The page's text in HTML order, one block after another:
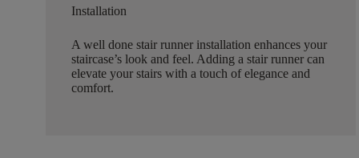
Installation
A well done stair runner installation enhances your
staircase’s look and feel. Adding a stair runner can
elevate your stairs with a touch of elegance and
comfort.